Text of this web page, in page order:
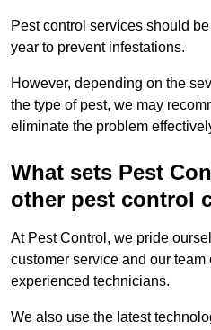
Pest control services should
year to prevent infestations.
However, depending on the
the type of pest, we may
eliminate the problem
What sets Pest
other pest control
At Pest Control, we pride
customer service and our team
experienced technicians.
We also use the latest